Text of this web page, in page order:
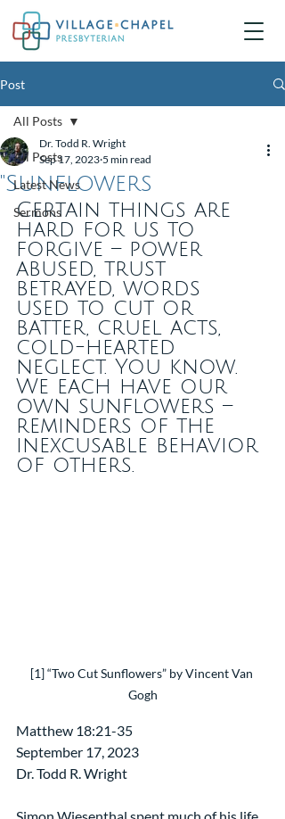
Post
All Posts
Latest News
Sermons
All Posts
"Sunflowers
Dr. Todd R. Wright
Sep 17, 2023 5 min read
Certain things are
hard for us to
forgive – power
abused, trust
betrayed, words
used to cut or
batter, cruel acts,
cold-hearted
neglect. You know.
We each have our
own sunflowers –
reminders of the
inexcusable behavior
of others.
[1] “Two Cut Sunflowers” by Vincent Van
Gogh
Matthew 18:21-35
September 17, 2023
Dr. Todd R. Wright